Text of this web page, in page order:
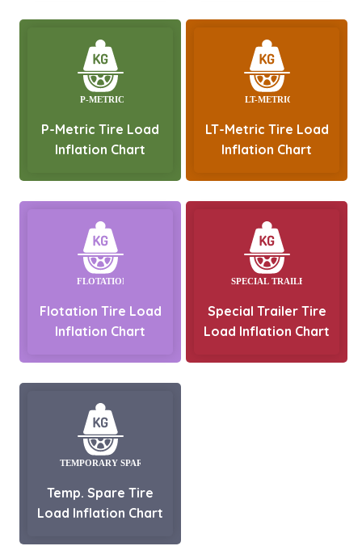
P-Metric Tire Load
Inflation Chart
LT-Metric Tire Load
Inflation Chart
Flotation Tire Load
Inflation Chart
Special Trailer Tire
Load Inflation Chart
Temp. Spare Tire
Load Inflation Chart